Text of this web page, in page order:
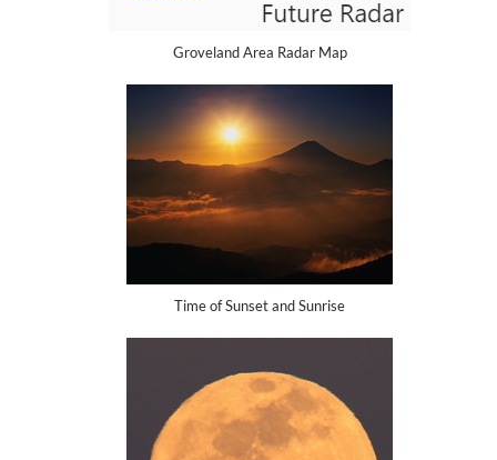
Groveland Area Radar Map
Time of Sunset and Sunrise